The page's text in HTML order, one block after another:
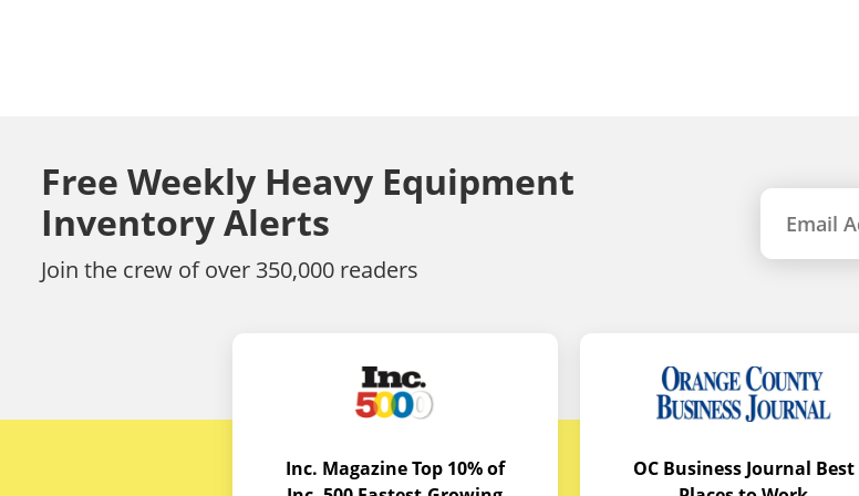
Free Weekly Heavy Equipment
Inventory Alerts
Join the crew of over 350,000 readers
Inc. Magazine Top 10% of
OC Business Journal Best